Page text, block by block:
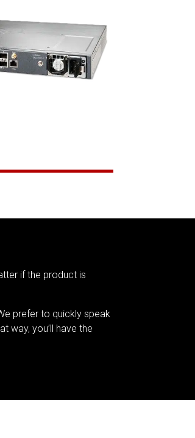
if the product is
prefer to quickly speak
way, you’ll have the